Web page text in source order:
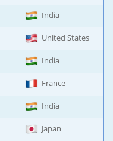
India
United States
India
France
India
Japan